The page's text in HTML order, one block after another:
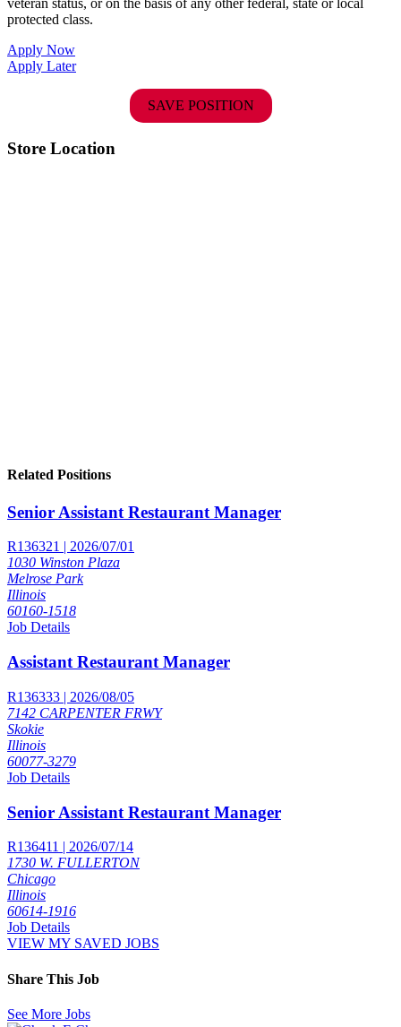
protected class.
Apply Now
Apply Later
SAVE POSITION
Store Location
Related Positions
Senior Assistant Restaurant Manager
R136321 | 2026/07/01
1030 Winston Plaza
Melrose Park
Illinois
60160-1518
Job Details
Assistant Restaurant Manager
R136333 | 2026/08/05
7142 CARPENTER FRWY
Skokie
Illinois
60077-3279
Job Details
Senior Assistant Restaurant Manager
R136411 | 2026/07/14
1730 W. FULLERTON
Chicago
Illinois
60614-1916
Job Details
VIEW MY SAVED JOBS
Share This Job
See More Jobs